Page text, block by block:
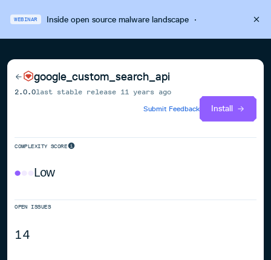
WEBINAR Inside open source malware landscape·
google_custom_search_api
2.0.0last stable release 11 years ago
Submit Feedback
Install
COMPLEXITY SCORE
Low
OPEN ISSUES
14